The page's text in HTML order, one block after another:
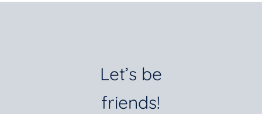
Let’s be
friends!